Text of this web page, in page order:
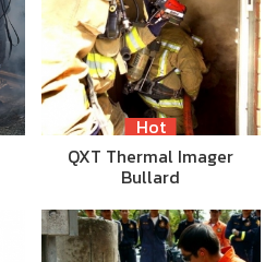
Hot
QXT Thermal Imager
Bullard